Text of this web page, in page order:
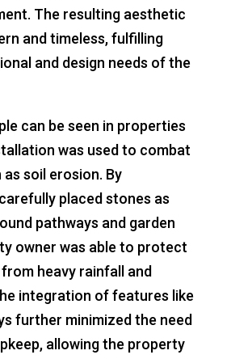
The resulting aesthetic
and timeless, fulfilling
and design needs of the
can be seen in properties
was used to combat
soil erosion. By
placed stones as
pathways and garden
owner was able to protect
heavy rainfall and
integration of features like
further minimized the need
allowing the property